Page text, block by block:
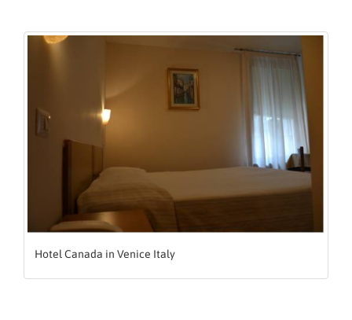
Hotel Canada in Venice Italy